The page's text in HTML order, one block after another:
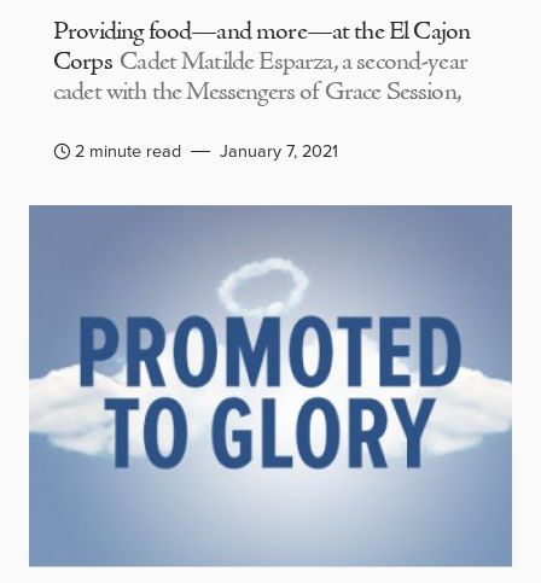
Providing food—and more—at the El Cajon
Corps Cadet Matilde Esparza, a second-year
cadet with the Messengers of Grace Session,
2 minute read January 7, 2021